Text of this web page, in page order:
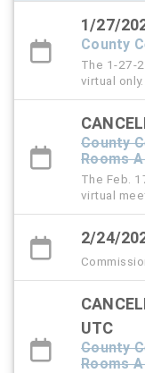
1/27/
County
The 1-27-
virtual only.
County
Rooms
The Feb.
virtual
2/24/
UTC
County
Rooms